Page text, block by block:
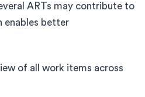
ARTs may contribute to
enables better
of all work items across